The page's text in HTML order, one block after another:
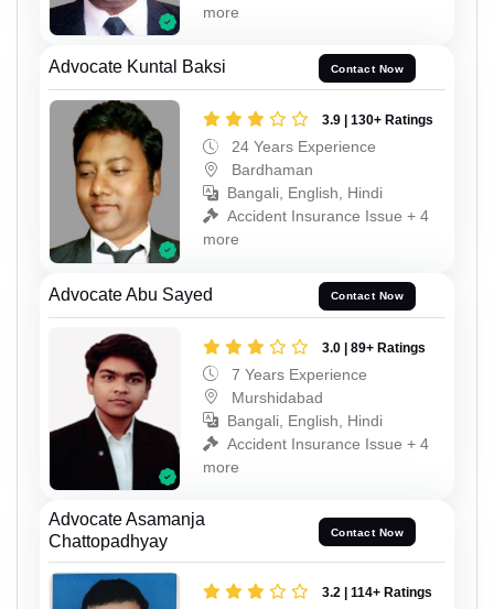
more
Advocate Kuntal Baksi Contact Now
3.9 | 130+ Ratings
24 Years Experience
Bardhaman
Bangali, English, Hindi
Accident Insurance Issue + 4
more
Advocate Abu Sayed Contact Now
3.0 | 89+ Ratings
7 Years Experience
Murshidabad
Bangali, English, Hindi
Accident Insurance Issue + 4
more
Advocate Asamanja
Chattopadhyay
Contact Now
3.2 | 114+ Ratings